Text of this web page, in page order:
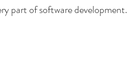
part of software development.